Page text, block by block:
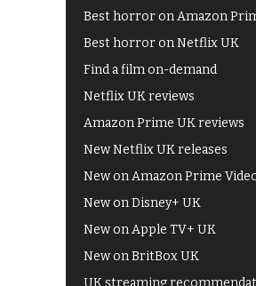
Best horror on Amazon
Best horror on Netflix UK
Find a film on-demand
Netflix UK reviews
Amazon Prime UK reviews
New Netflix UK releases
New on Amazon Prime
New on Disney+ UK
New on Apple TV+ UK
New on BritBox UK
UK streaming